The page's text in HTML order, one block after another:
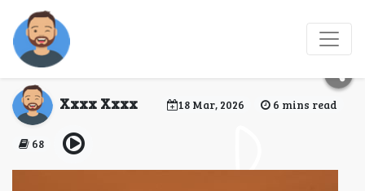
Is Turkish a good
Xxxx Xxxx 18 Mar, 2026 6 mins read
68